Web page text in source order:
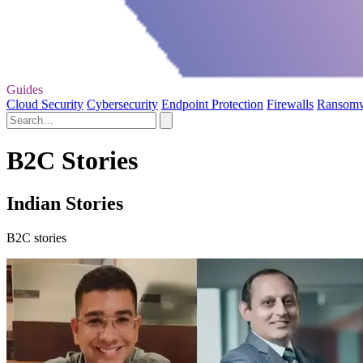
Guides
Cloud Security Cybersecurity Endpoint Protection Firewalls
B2C Stories
Indian Stories
B2C stories